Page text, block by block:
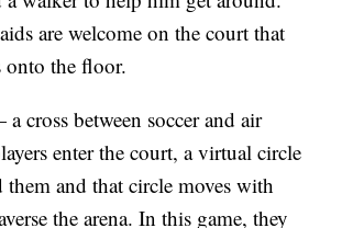
are welcome on the court that
the floor.
cross between soccer and air
enter the court, a virtual circle
them and that circle moves with
the arena. In this game, they